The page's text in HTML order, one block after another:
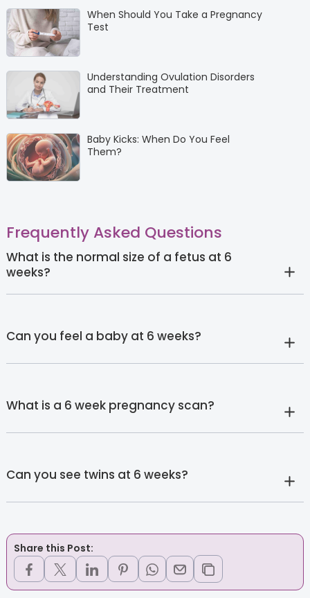
When Should You Take a Pregnancy
Test
Understanding Ovulation Disorders
and Their Treatment
Baby Kicks: When Do You Feel
Them?
Frequently Asked Questions
What is the normal size of a fetus at 6
weeks?
Can you feel a baby at 6 weeks?
What is a 6 week pregnancy scan?
Can you see twins at 6 weeks?
Share this Post: